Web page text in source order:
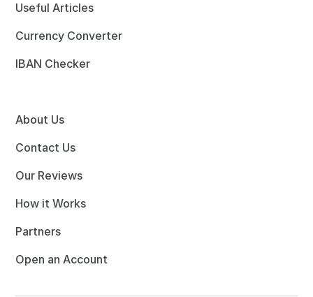
Useful Articles
Currency Converter
IBAN Checker
About Us
Contact Us
Our Reviews
How it Works
Partners
Open an Account